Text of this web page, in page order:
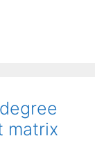
matrix